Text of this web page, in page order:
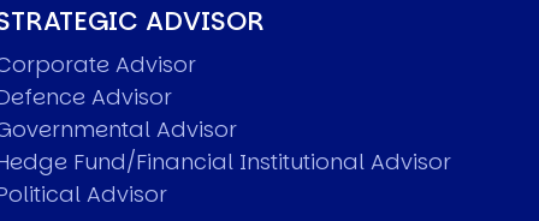
ADVISOR
Advisor
Advisor
Advisor
Fund/Financial Institutional Advisor
Advisor